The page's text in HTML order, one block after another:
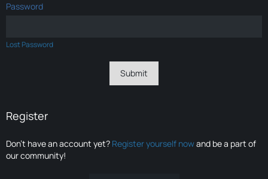
Password
Lost Password
Register
Don’t have an account yet? Register yourself nowand be a part of
our community!